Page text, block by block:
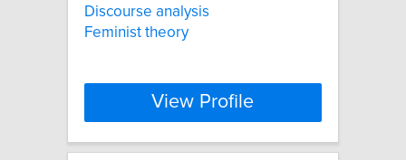
Discourse analysis
Feminist theory
View Profile